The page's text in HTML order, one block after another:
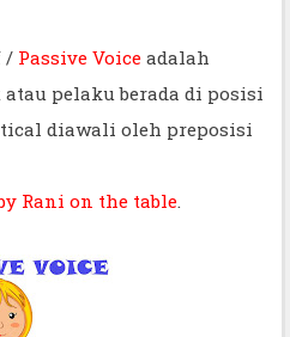
/ Passive Voice adalah
pelaku berada di posisi
diawali oleh preposisi
Rani on the table